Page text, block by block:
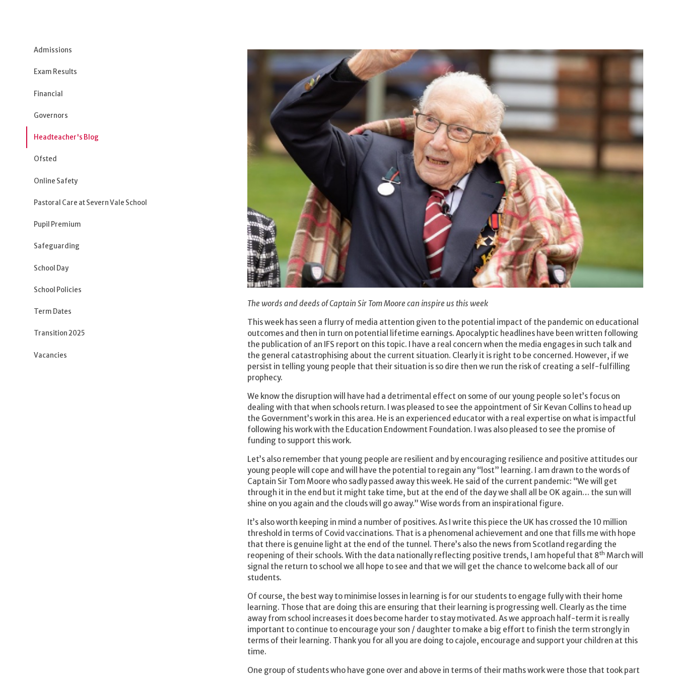
The words and deeds of Captain Sir Tom Moore can inspire us this week
This week has seen a flurry of media attention given to the potential impact of the pandemic on educational
outcomes and then in turn on potential lifetime earnings. Apocalyptic headlines have been written following
the publication of an IFS report on this topic. I have a real concern when the media engages in such talk and
the general catastrophising about the current situation. Clearly it is right to be concerned. However, if we
persist in telling young people that their situation is so dire then we run the risk of creating a self-fulfilling
prophecy.
We know the disruption will have had a detrimental effect on some of our young people so let’s focus on
dealing with that when schools return. I was pleased to see the appointment of Sir Kevan Collins to head up
the Government’s work in this area. He is an experienced educator with a real expertise on what is impactful
following his work with the Education Endowment Foundation. I was also pleased to see the promise of
funding to support this work.
Let’s also remember that young people are resilient and by encouraging resilience and positive attitudes our
young people will cope and will have the potential to regain any “lost” learning. I am drawn to the words of
Captain Sir Tom Moore who sadly passed away this week. He said of the current pandemic: “We will get
through it in the end but it might take time, but at the end of the day we shall all be OK again… the sun will
shine on you again and the clouds will go away.” Wise words from an inspirational figure.
It’s also worth keeping in mind a number of positives. As I write this piece the UK has crossed the 10 million
threshold in terms of Covid vaccinations. That is a phenomenal achievement and one that fills me with hope
that there is genuine light at the end of the tunnel. There’s also the news from Scotland regarding the
reopening of their schools. With the data nationally reflecting positive trends, I am hopeful that 8th March will
signal the return to school we all hope to see and that we will get the chance to welcome back all of our
students.
Of course, the best way to minimise losses in learning is for our students to engage fully with their home
learning. Those that are doing this are ensuring that their learning is progressing well. Clearly as the time
away from school increases it does become harder to stay motivated. As we approach half-term it is really
important to continue to encourage your son / daughter to make a big effort to finish the term strongly in
terms of their learning. Thank you for all you are doing to cajole, encourage and support your children at this
time.
One group of students who have gone over and above in terms of their maths work were those that took part
Admissions
Exam Results
Financial
Governors
Headteacher's Blog
Ofsted
Online Safety
Pastoral Care at Severn Vale School
Pupil Premium
Safeguarding
School Day
School Policies
Term Dates
Transition 2025
Vacancies